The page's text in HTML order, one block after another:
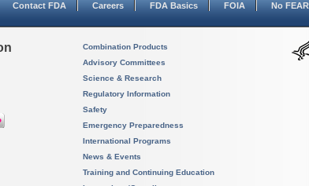
Contact FDA Careers FDA Basics FOIA No
Combination Products
Advisory Committees
Science & Research
Regulatory Information
Safety
Emergency Preparedness
International Programs
News & Events
Training and Continuing Education